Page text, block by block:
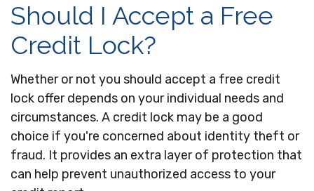
Should I Accept a Free
Credit Lock?
Whether or not you should accept a free credit
lock offer depends on your individual needs and
circumstances. A credit lock may be a good
choice if you're concerned about identity theft or
fraud. It provides an extra layer of protection that
can help prevent unauthorized access to your